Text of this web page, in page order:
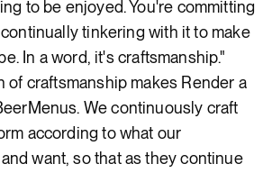
to be enjoyed. You're committing
tinkering with it to make
In a word, it's craftsmanship."
of craftsmanship makes Render a
We continuously craft
according to what our
want, so that as they continue